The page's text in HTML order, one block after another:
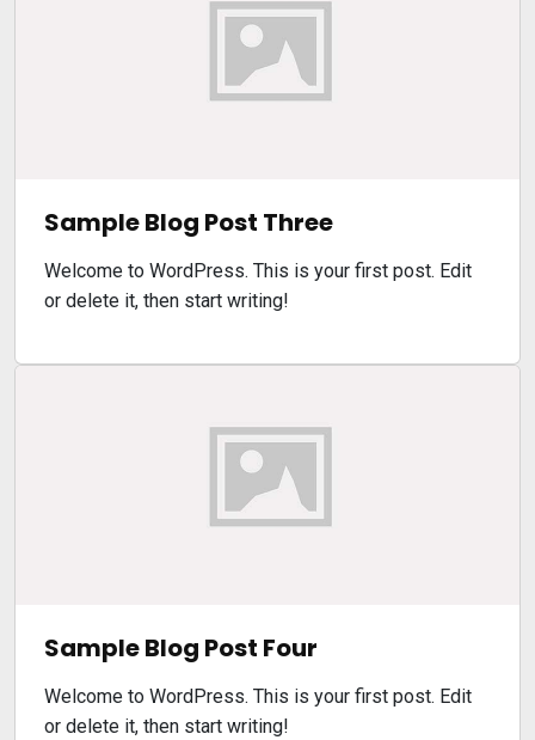
Sample Blog Post Three
Welcome to WordPress. This is your first post. Edit
or delete it, then start writing!
Sample Blog Post Four
Welcome to WordPress. This is your first post. Edit
or delete it, then start writing!